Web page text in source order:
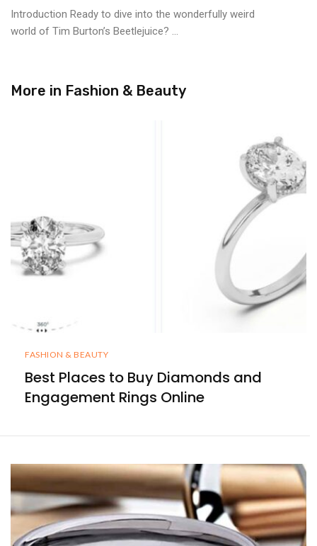
Introduction Ready to dive into the wonderfully weird
world of Tim Burton’s Beetlejuice? ...
More in Fashion & Beauty
FASHION & BEAUTY
Best Places to Buy Diamonds and
Engagement Rings Online